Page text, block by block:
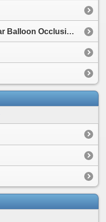
Resuscitative Endovascular Balloon Occlusion of the Aorta